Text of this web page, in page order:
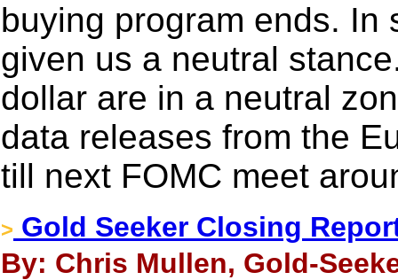
buying program ends. In
given us a neutral
dollar are in a neutral
data releases from the
till next FOMC meet
> Gold Seeker Closing
By: Chris Mullen, Gold-